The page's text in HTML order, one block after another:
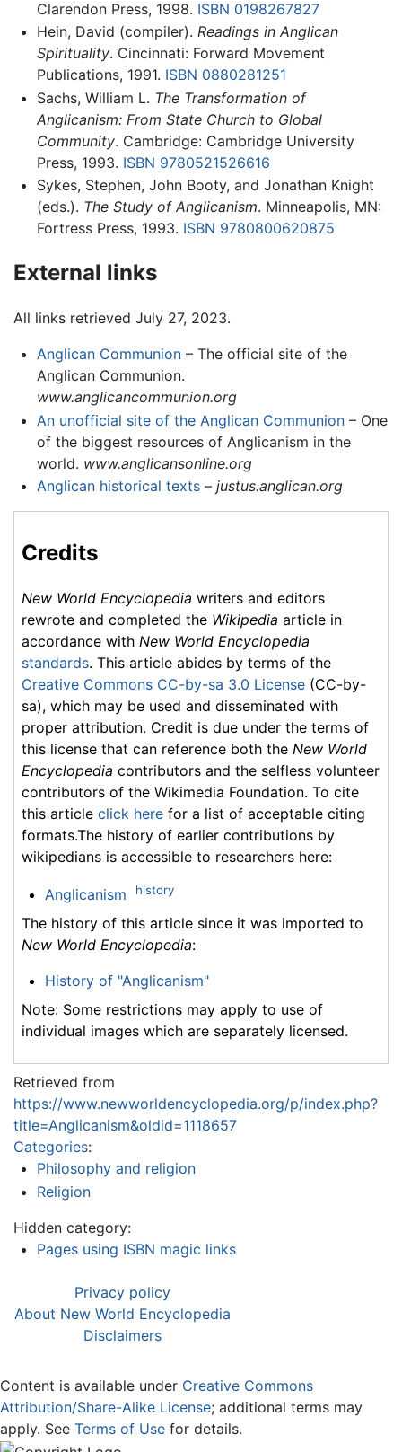
Clarendon Press, 1998. ISBN 0198267827
Hein, David (compiler). Readings in Anglican
Spirituality. Cincinnati: Forward Movement
Publications, 1991. ISBN 0880281251
Sachs, William L. The Transformation of
Anglicanism: From State Church to Global
Community. Cambridge: Cambridge University
Press, 1993. ISBN 9780521526616
Sykes, Stephen, John Booty, and Jonathan Knight
(eds.). The Study of Anglicanism. Minneapolis, MN:
Fortress Press, 1993. ISBN 9780800620875
External links
All links retrieved July 27, 2023.
Anglican Communion– The official site of the
Anglican Communion.
www.anglicancommunion.org
An unofficial site of the Anglican Communion– One
of the biggest resources of Anglicanism in the
world. www.anglicansonline.org
Anglican historical texts– justus.anglican.org
Credits
New World Encyclopedia writers and editors
rewrote and completed the Wikipedia article in
accordance with New World Encyclopedia
standards. This article abides by terms of the
Creative Commons CC-by-sa 3.0 License (CC-by-
sa), which may be used and disseminated with
proper attribution. Credit is due under the terms of
this license that can reference both the New World
Encyclopedia contributors and the selfless volunteer
contributors of the Wikimedia Foundation. To cite
this article click here for a list of acceptable citing
formats.The history of earlier contributions by
wikipedians is accessible to researchers here:
Anglicanism history
The history of this article since it was imported to
New World Encyclopedia:
History of "Anglicanism"
Note: Some restrictions may apply to use of
individual images which are separately licensed.
Retrieved from
https://www.newworldencyclopedia.org/p/index.php?
title=Anglicanism&oldid=1118657
Categories:
Philosophy and religion
Religion
Hidden category:
Pages using ISBN magic links
Privacy policy
About New World Encyclopedia
Disclaimers
Content is available under Creative Commons
Attribution/Share-Alike License; additional terms may
apply. See Terms of Use for details.